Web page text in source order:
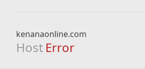
kenanaonline.com
Host Error